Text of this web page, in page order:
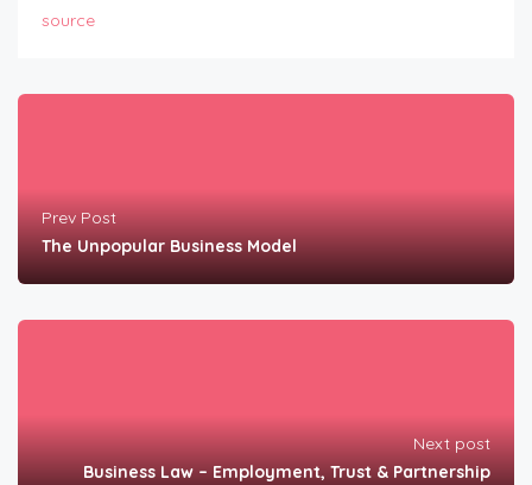
source
Prev Post
The Unpopular Business Model
Next post
Business Law – Employment, Trust & Partnership